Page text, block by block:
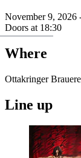
November 9, 2026
Doors at 18:30
Where
Ottakringer
Line up